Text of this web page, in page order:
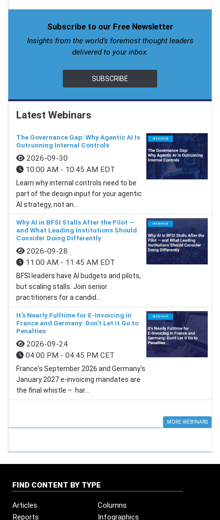
Subscribe to our Free Newsletter
Insights from the world’s foremost thought leaders
delivered to your inbox.
SUBSCRIBE
Latest Webinars
The Governance Gap: Why Agentic AI Is
Outrunning Internal Controls
2026-09-30
10:00 AM - 10:45 AM EDT
Learn why internal controls need to be
part of the design input for your agentic
AI strategy, not an...
Why AI in BFSI Stalls After the Pilot —
and What Leading Institutions Should
Consider Doing Differently
2026-09-28
11:00 AM - 11:45 AM EDT
BFSI leaders have AI budgets and pilots,
but scaling stalls. Join senior
practitioners for a candid...
It's Nearly Fulltime for E-Invoicing in
France and Germany: Don't Let it Go to
Penalties
2026-09-24
04:00 PM - 04:45 PM CET
France's September 2026 and Germany's
January 2027 e-invoicing mandates are
the final whistle – har...
MORE WEBINARS
FIND CONTENT BY TYPE
Articles
Columns
Reports
Infographics